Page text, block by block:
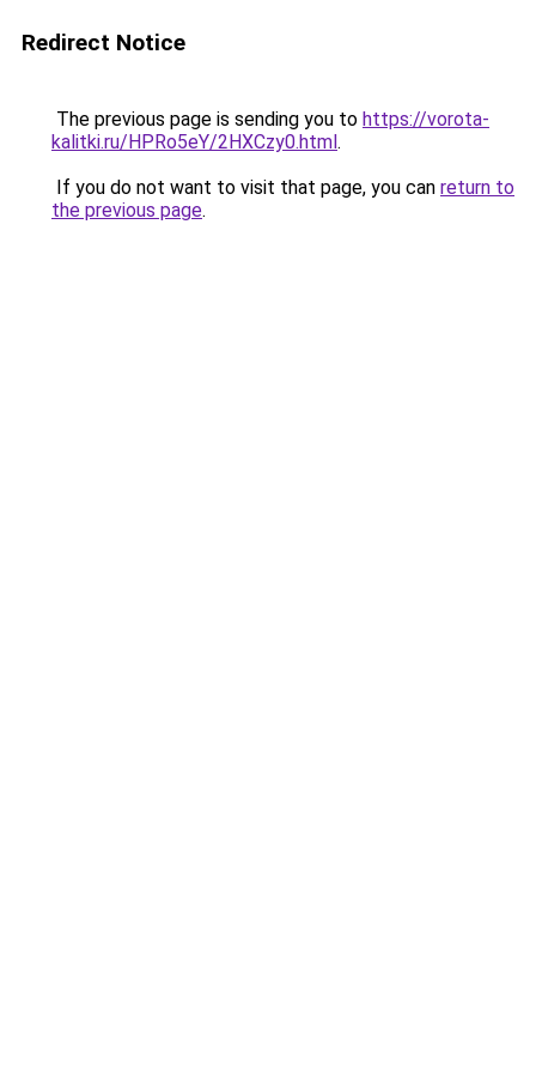
Redirect Notice
The previous page is sending you to https://vorota-
kalitki.ru/HPRo5eY/2HXCzy0.html.
If you do not want to visit that page, you can return to
the previous page.